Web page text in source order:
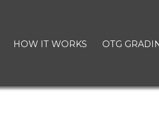
HOW IT WORKS OTG